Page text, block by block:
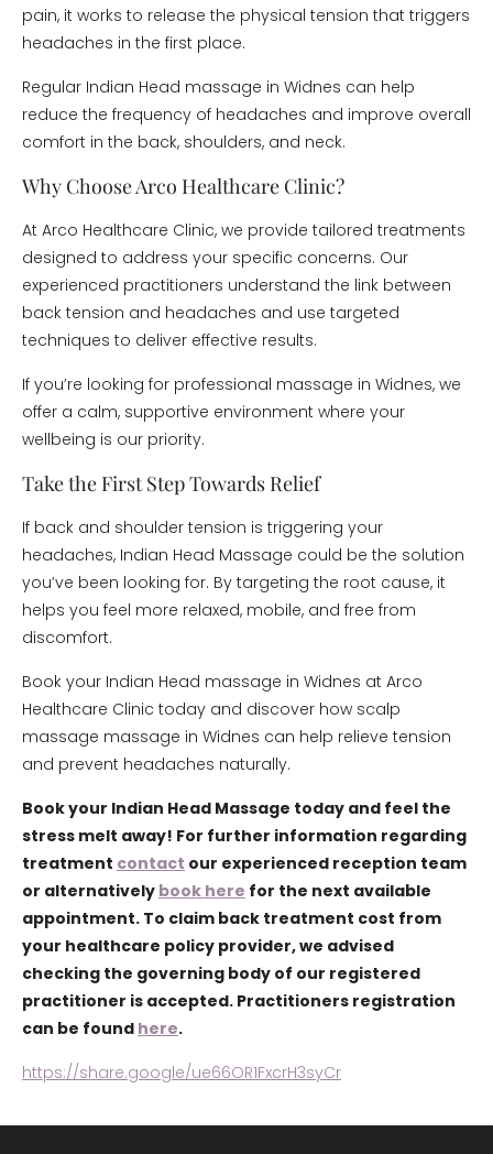
pain, it works to release the physical tension that triggers
headaches in the first place.
Regular Indian Head massage in Widnes can help
reduce the frequency of headaches and improve overall
comfort in the back, shoulders, and neck.
Why Choose Arco Healthcare Clinic?
At Arco Healthcare Clinic, we provide tailored treatments
designed to address your specific concerns. Our
experienced practitioners understand the link between
back tension and headaches and use targeted
techniques to deliver effective results.
If you’re looking for professional massage in Widnes, we
offer a calm, supportive environment where your
wellbeing is our priority.
Take the First Step Towards Relief
If back and shoulder tension is triggering your
headaches, Indian Head Massage could be the solution
you’ve been looking for. By targeting the root cause, it
helps you feel more relaxed, mobile, and free from
discomfort.
Book your Indian Head massage in Widnes at Arco
Healthcare Clinic today and discover how scalp
massage massage in Widnes can help relieve tension
and prevent headaches naturally.
Book your Indian Head Massage today and feel the
stress melt away! For further information regarding
treatment contact our experienced reception team
or alternatively book here for the next available
appointment. To claim back treatment cost from
your healthcare policy provider, we advised
checking the governing body of our registered
practitioner is accepted. Practitioners registration
can be found here.
https://share.google/ue66OR1FxcrH3syCr